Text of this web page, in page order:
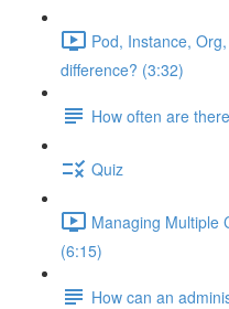
Pod, Instance,
difference? (3:32)
How often are
Quiz
Managing Multiple
(6:15)
How can an